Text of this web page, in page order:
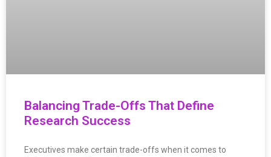
Balancing Trade-Offs That Define
Research Success
Executives make certain trade-offs when it comes to